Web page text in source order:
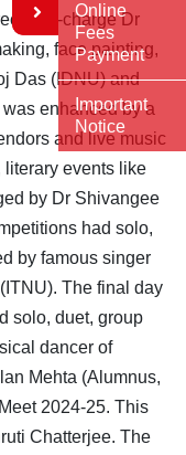
in-charge Dr
face painting,
Das (IDNU) and
enhanced by a
and live music
literary events like
by Dr Shivangee
had solo,
by famous singer
The final day
solo, duet, group
dancer of
Mehta (Alumnus,
2024-25. This
Chatterjee. The
Online
Fees
Payment
Important
Notice